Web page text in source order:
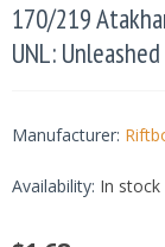
170/219
UNL: Unleashed
Manufacturer:
Availability: In stock